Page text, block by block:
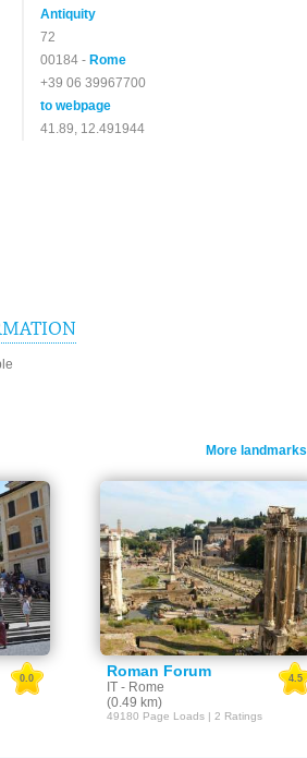
Antiquity
72
00184 - Rome
+39 06 39967700
to webpage
41.89, 12.491944
More landmarks
0.0 Roman Forum
IT - Rome
(0.49 km)
4.5
49180 Page Loads | 2 Ratings